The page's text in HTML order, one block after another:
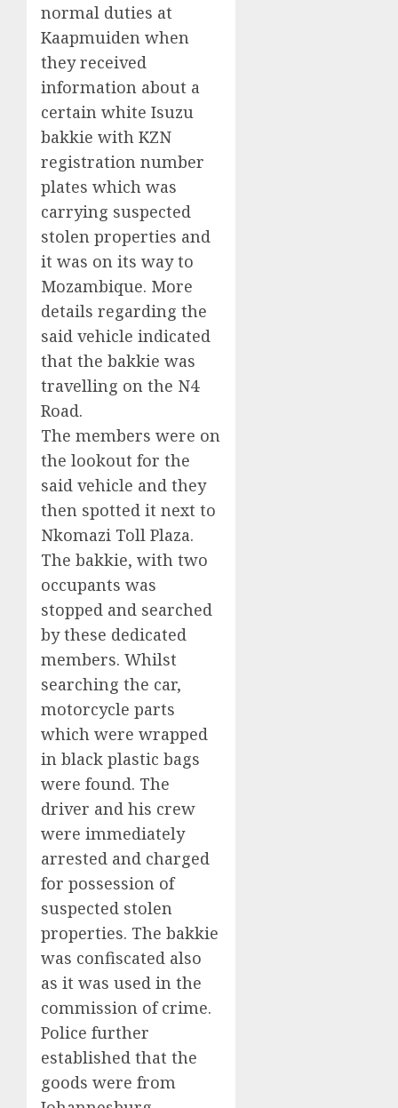
normal duties at
Kaapmuiden when
they received
information about a
certain white Isuzu
bakkie with KZN
registration number
plates which was
carrying suspected
stolen properties and
it was on its way to
Mozambique. More
details regarding the
said vehicle indicated
that the bakkie was
travelling on the N4
Road.
The members were on
the lookout for the
said vehicle and they
then spotted it next to
Nkomazi Toll Plaza.
The bakkie, with two
occupants was
stopped and searched
by these dedicated
members. Whilst
searching the car,
motorcycle parts
which were wrapped
in black plastic bags
were found. The
driver and his crew
were immediately
arrested and charged
for possession of
suspected stolen
properties. The bakkie
was confiscated also
as it was used in the
commission of crime.
Police further
established that the
goods were from